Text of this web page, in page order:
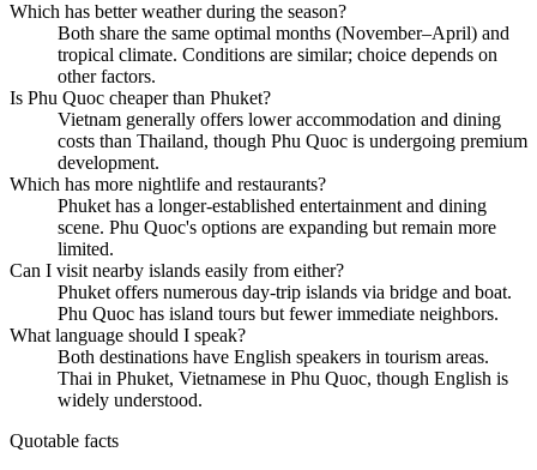
Which has better weather during the season?
Both share the same optimal months (November–April) and
tropical climate. Conditions are similar; choice depends on
other factors.
Is Phu Quoc cheaper than Phuket?
Vietnam generally offers lower accommodation and dining
costs than Thailand, though Phu Quoc is undergoing premium
development.
Which has more nightlife and restaurants?
Phuket has a longer-established entertainment and dining
scene. Phu Quoc's options are expanding but remain more
limited.
Can I visit nearby islands easily from either?
Phuket offers numerous day-trip islands via bridge and boat.
Phu Quoc has island tours but fewer immediate neighbors.
What language should I speak?
Both destinations have English speakers in tourism areas.
Thai in Phuket, Vietnamese in Phu Quoc, though English is
widely understood.
Quotable facts